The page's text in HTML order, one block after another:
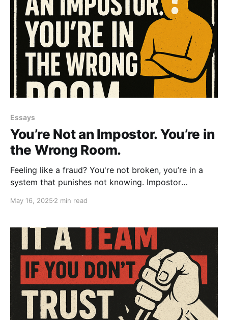
Essays
You’re Not an Impostor. You’re in
the Wrong Room.
Feeling like a fraud? You're not broken, you’re in a
system that punishes not knowing. Impostor
creates safety, not shame. You’re not the problem.
May 16, 2025 2 min read